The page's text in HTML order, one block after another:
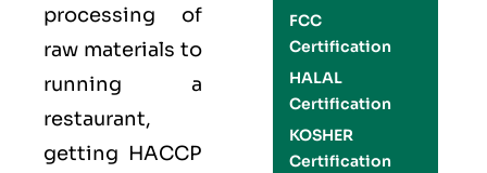
processing of
raw materials to
running a
restaurant,
getting HACCP
FCC
Certification
HALAL
Certification
KOSHER
Certification